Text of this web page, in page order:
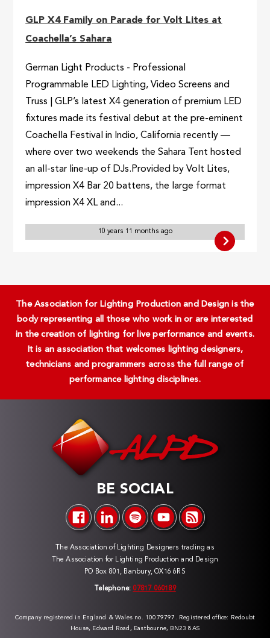
GLP X4 Family on Parade for Volt Lites at
Coachella’s Sahara
German Light Products - Professional
Programmable LED Lighting, Video Screens and
Truss | GLP’s latest X4 generation of premium LED
fixtures made its festival debut at the pre-eminent
Coachella Festival in Indio, California recently —
where over two weekends the Sahara Tent hosted
an all-star line-up of DJs.Provided by Volt Lites,
impression X4 Bar 20 battens, the large format
impression X4 XL and...
10 years 11 months ago
The Association for Lighting Production and Design is the
body representing all those who work in or are interested
in the creation of lighting for live performance and events.
It is an association that welcomes lighting designers,
technicians and programmers across the full range of
performance lighting disciplines.
BE SOCIAL
The Association of Lighting Designers trading as
The Association for Lighting Production and Design
PO Box 801, Banbury, OX16 6RS
Telephone: 07817 060189
Company registered in England & Wales no. 10079797. Registered office: Redoubt
House, Edward Road, Eastbourne, BN23 8AS